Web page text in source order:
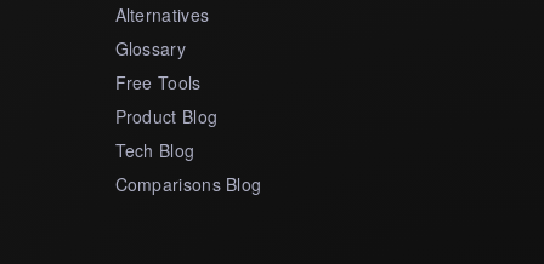
Alternatives
Glossary
Free Tools
Product Blog
Tech Blog
Comparisons Blog